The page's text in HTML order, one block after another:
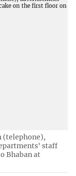
(telephone),
staff
Bhaban at